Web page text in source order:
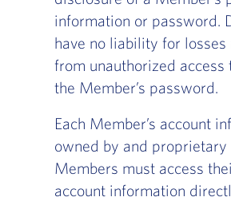
information or password.
have no liability for losses
from unauthorized access
the Member’s password.
Each Member’s account
owned by and proprietary
Members must access
account information